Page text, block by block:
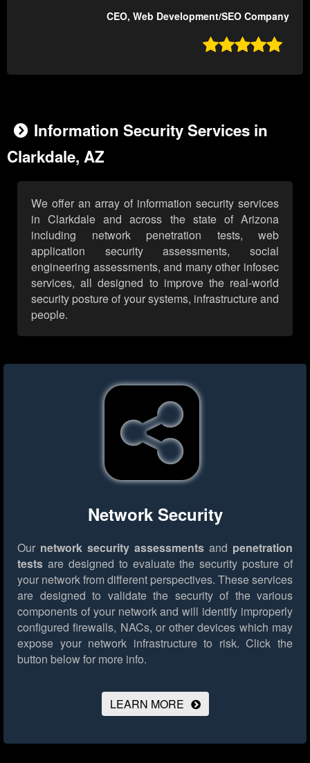
CEO, Web Development/SEO Company

Information Security Services in
Clarkdale, AZ
We offer an array of information security services
in Clarkdale and across the state of Arizona
including network penetration tests, web
application security assessments, social
engineering assessments, and many other infosec
services, all designed to improve the real-world
security posture of your systems, infrastructure and
people.
Network Security
Our network security assessments and penetration
tests are designed to evaluate the security posture of
your network from different perspectives. These services
are designed to validate the security of the various
components of your network and will identify improperly
configured firewalls, NACs, or other devices which may
expose your network infrastructure to risk. Click the
button below for more info.
LEARN MORE